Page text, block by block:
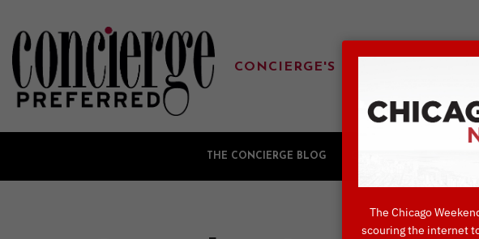
CONCIERGE'S FAVORITE
THE CONCIERGE BLOG
The Chicago
scouring the internet